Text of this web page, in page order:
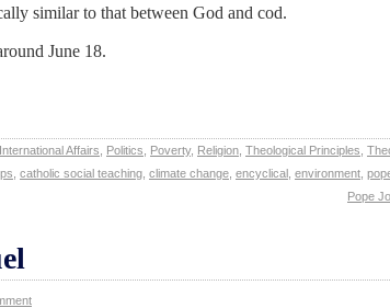
similar to that between God and cod.
June 18.
International Affairs Politics Poverty, Religion Theological Principles
catholic social teaching climate change encyclical environment
Pope